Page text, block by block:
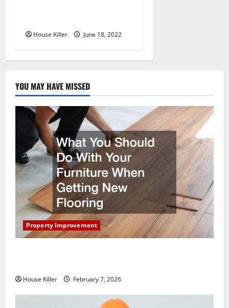
House Killer June 18, 2022
YOU MAY HAVE MISSED
Property Improvement
House Killer February 7, 2026